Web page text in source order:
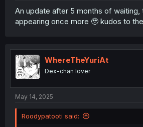
陰キャギャルでもイキがりたい！ -
Gals Wanna Get Out There!" (yuri
I wanted to add シャイなあの子に懐か
Be Liked By That Shy Girl" (classic
always good) as well, but you can
also added "The Moon on a Rainy
boost as much and stuff like Adachi
really needs a season 2).
An update after 5 months of waiting,
appearing once more 🥹 kudos to
WhereTheYuriAt
Dex-chan lover
May 14, 2025
Roodypatooti said: